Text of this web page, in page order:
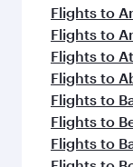
Flights to
Flights to
Flights to
Flights to
Flights to
Flights to
Flights to